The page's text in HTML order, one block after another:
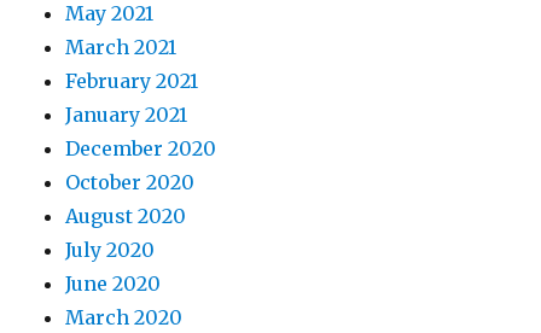
May 2021
March 2021
February 2021
January 2021
December 2020
October 2020
August 2020
July 2020
June 2020
March 2020